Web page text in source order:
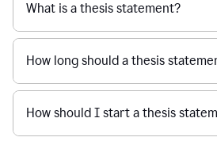
What is a thesis statement?
How long should a thesis
How should I start a thesis